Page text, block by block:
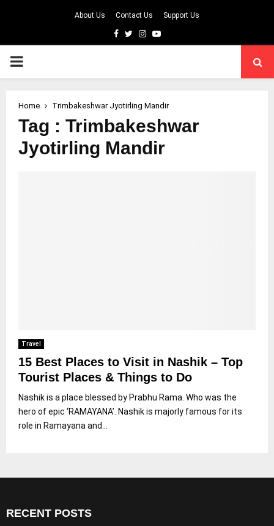
About Us Contact Us Support Us
Facebook
TwitterInstagram
Youtube
PRIMARY
Home Trimbakeshwar Jyotirling Mandir
Tag : Trimbakeshwar
Jyotirling Mandir
Travel
15 Best Places to Visit in Nashik – Top
Tourist Places & Things to Do
Nashik is a place blessed by Prabhu Rama. Who was the
hero of epic ‘RAMAYANA’. Nashik is majorly famous for its
role in Ramayana and...
RECENT POSTS